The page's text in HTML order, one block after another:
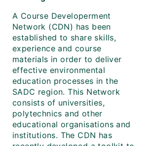
A Course Developerment
Network (CDN) has been
established to share skills,
experience and course
materials in order to deliver
effective environmental
education processes in the
SADC region. This Network
consists of universities,
polytechnics and other
educational organisations and
institutions. The CDN has